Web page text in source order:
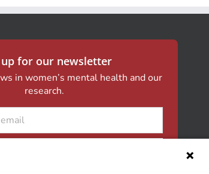
up for our newsletter
in women’s mental health and our
research.